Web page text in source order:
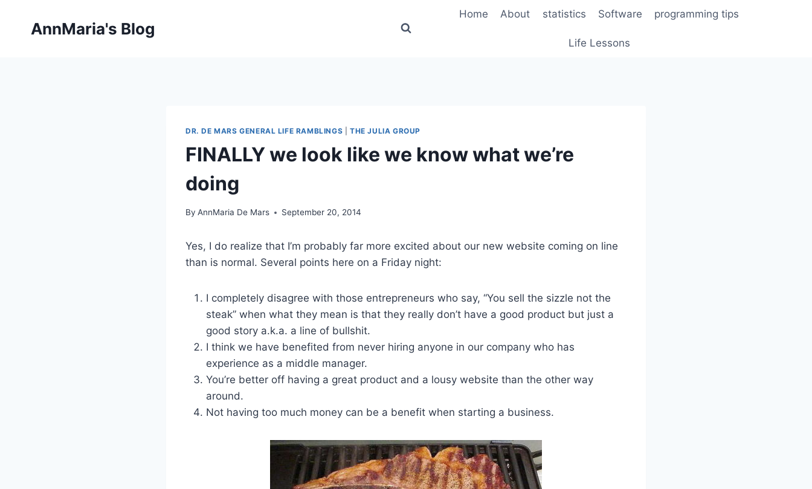
AnnMaria's Blog
Home About statistics Software programming tips
Life Lessons
DR. DE MARS GENERAL LIFE RAMBLINGS |THE JULIA GROUP
FINALLY we look like we know what we’re
doing
By AnnMaria De Mars September 20, 2014
Yes, I do realize that I’m probably far more excited about our new website coming on line
than is normal. Several points here on a Friday night:
I completely disagree with those entrepreneurs who say, “You sell the sizzle not the
steak” when what they mean is that they really don’t have a good product but just a
good story a.k.a. a line of bullshit.
I think we have benefited from never hiring anyone in our company who has
experience as a middle manager.
You’re better off having a great product and a lousy website than the other way
around.
Not having too much money can be a benefit when starting a business.